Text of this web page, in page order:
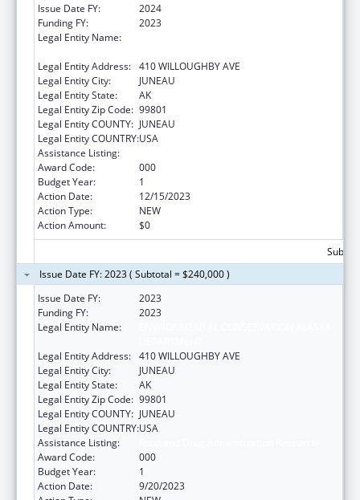
Issue Date FY:
2024
Funding FY:
2023
Legal Entity Name:
Legal Entity Address: 410 WILLOUGHBY AVE
Legal Entity City:
JUNEAU
Legal Entity State:
AK
Legal Entity Zip Code: 99801
Legal Entity COUNTY: JUNEAU
Legal Entity COUNTRY:USA
Assistance Listing:
Award Code:
000
Budget Year:
1
Action Date:
12/15/2023
Action Type:
NEW
Action Amount:
$0
Issue Date FY: 2023 ( Subtotal = $240,000 )
Issue Date FY:
2023
Funding FY:
2023
Legal Entity Name:
Legal Entity Address: 410 WILLOUGHBY AVE
Legal Entity City:
JUNEAU
Legal Entity State:
AK
Legal Entity Zip Code: 99801
Legal Entity COUNTY: JUNEAU
Legal Entity COUNTRY:USA
Assistance Listing:
Award Code:
000
Budget Year:
1
Action Date:
9/20/2023